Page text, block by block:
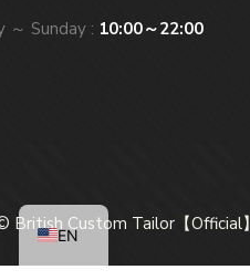
～ Sunday : 10:00～22:00
British Custom Tailor【Official
EN